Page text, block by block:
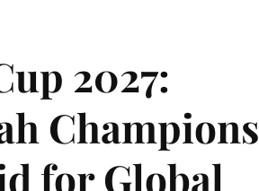
2027:
Champions
for Global